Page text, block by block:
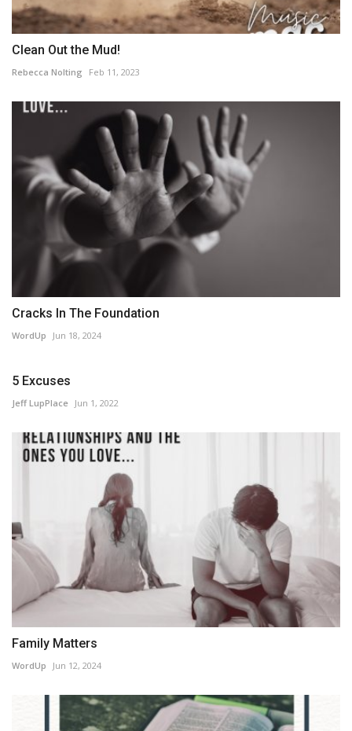
Clean Out the Mud!
Rebecca Nolting Feb 11, 2023
Cracks In The Foundation
WordUp Jun 18, 2024
5 Excuses
Jeff LupPlace Jun 1, 2022
Family Matters
WordUp Jun 12, 2024